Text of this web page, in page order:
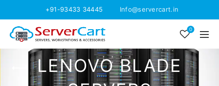
+91-93433 34445 Info@servercart.in
0
LENOVO BLADE